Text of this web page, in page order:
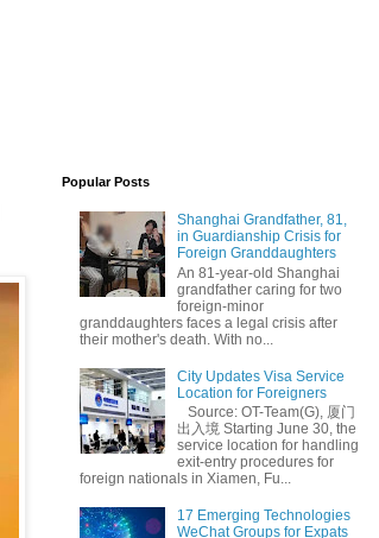
Popular Posts
Shanghai Grandfather, 81,
in Guardianship Crisis for
Foreign Granddaughters
An 81-year-old Shanghai
grandfather caring for two
foreign-minor
granddaughters faces a legal crisis after
their mother's death. With no...
City Updates Visa Service
Location for Foreigners
Source: OT-Team(G), 厦门
出入境 Starting June 30, the
service location for handling
exit-entry procedures for
foreign nationals in Xiamen, Fu...
17 Emerging Technologies
WeChat Groups for Expats